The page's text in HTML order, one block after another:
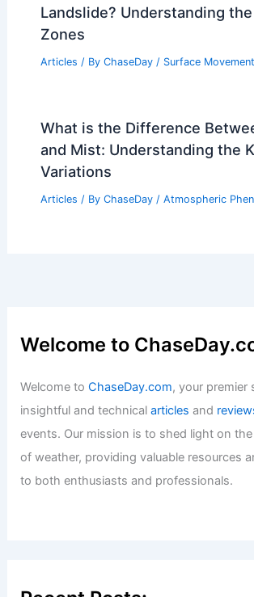
Landslide? Understanding
Zones
Articles / By ChaseDay / Surface Movement
What is the Difference
and Mist: Understanding the
Variations
Articles / By ChaseDay / Atmospheric
Welcome to
Welcome toChaseDay.com, your premier
insightful and technicalarticles and
events. Our mission is to shed light on
of weather, providing valuable resources
to both enthusiasts and professionals.